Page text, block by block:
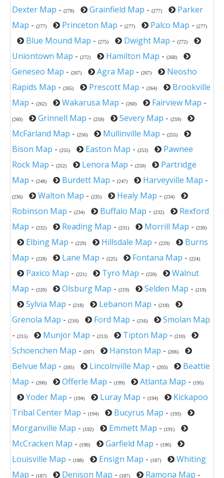
Dexter Map - (278) Grainfield Map - (277)
Parker
Map - (277) Princeton Map - (277) Palco Map - (277)
Blue Mound Map - (275) Dwight Map - (272)
Uniontown Map - (272) Hamilton Map - (268)
Geneseo Map - (267) Agra Map - (267)
Neosho
Rapids Map - (265) Prescott Map - (264)
Brookville
Map - (262) Wakarusa Map - (260) Fairview Map -
(260) Grinnell Map - (259) Severy Map - (259)
McFarland Map - (256) Mullinville Map - (255)
Bison Map - (255) Easton Map - (253)
Pawnee
Rock Map - (252) Lenora Map - (250)
Partridge
Map - (248) Burdett Map - (247) Harveyville Map -
(236) Walton Map - (235) Healy Map - (234)
Robinson Map - (234) Buffalo Map - (232)
Rexford
Map - (232) Reading Map - (231) Morrill Map - (230)
Elbing Map - (229) Hillsdale Map - (229)
Burns
Map - (228) Lane Map - (225) Fontana Map - (224)
Paxico Map - (221) Tyro Map - (220)
Walnut
Map - (220) Olsburg Map - (219) Selden Map - (219)
Sylvia Map - (218) Lebanon Map - (218)
Grenola Map - (216) Ford Map - (216)
Smolan Map
- (215) Munjor Map - (213) Tipton Map - (210)
Schoenchen Map - (207) Hanston Map - (206)
Belvue Map - (205) Lincolnville Map - (203)
Beattie
Map - (200) Offerle Map - (199) Atlanta Map - (195)
Yoder Map - (194) Luray Map - (194)
Kickapoo
Tribal Center Map - (194) Bucyrus Map - (193)
Morganville Map - (192) Emmett Map - (191)
McCracken Map - (190) Garfield Map - (190)
Louisville Map - (188) Ensign Map - (187)
Whiting
Map - (187) Denison Map - (187) Ramona Map -